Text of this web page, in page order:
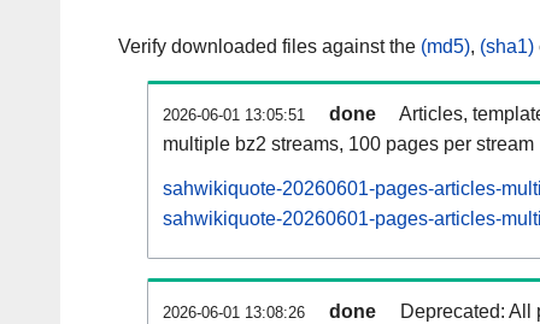
Verify downloaded files against the (md5), (sha1)
2026-06-01 13:05:51 done
Articles,
multiple bz2 streams, 100 pages per stream
sahwikiquote-20260601-pages-articles-
sahwikiquote-20260601-pages-articles-
2026-06-01 13:08:26 done Deprecated: All